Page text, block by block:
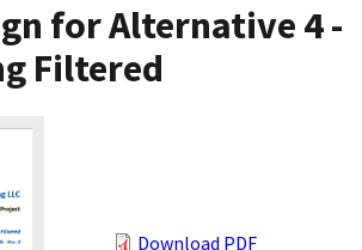
for Alternative 4 -
Filtered
Download PDF